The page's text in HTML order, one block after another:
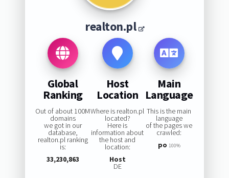
realton.pl
Global
Ranking
Out of about 100M
domains
we got in our
database,
realton.pl ranking
is:
33,230,863
Host
Location
Where is realton.pl
located?
Here is
information about
the host and
location:
Host
DE
Main
Language
This is the main
language
of the pages we
crawled:
po 100%